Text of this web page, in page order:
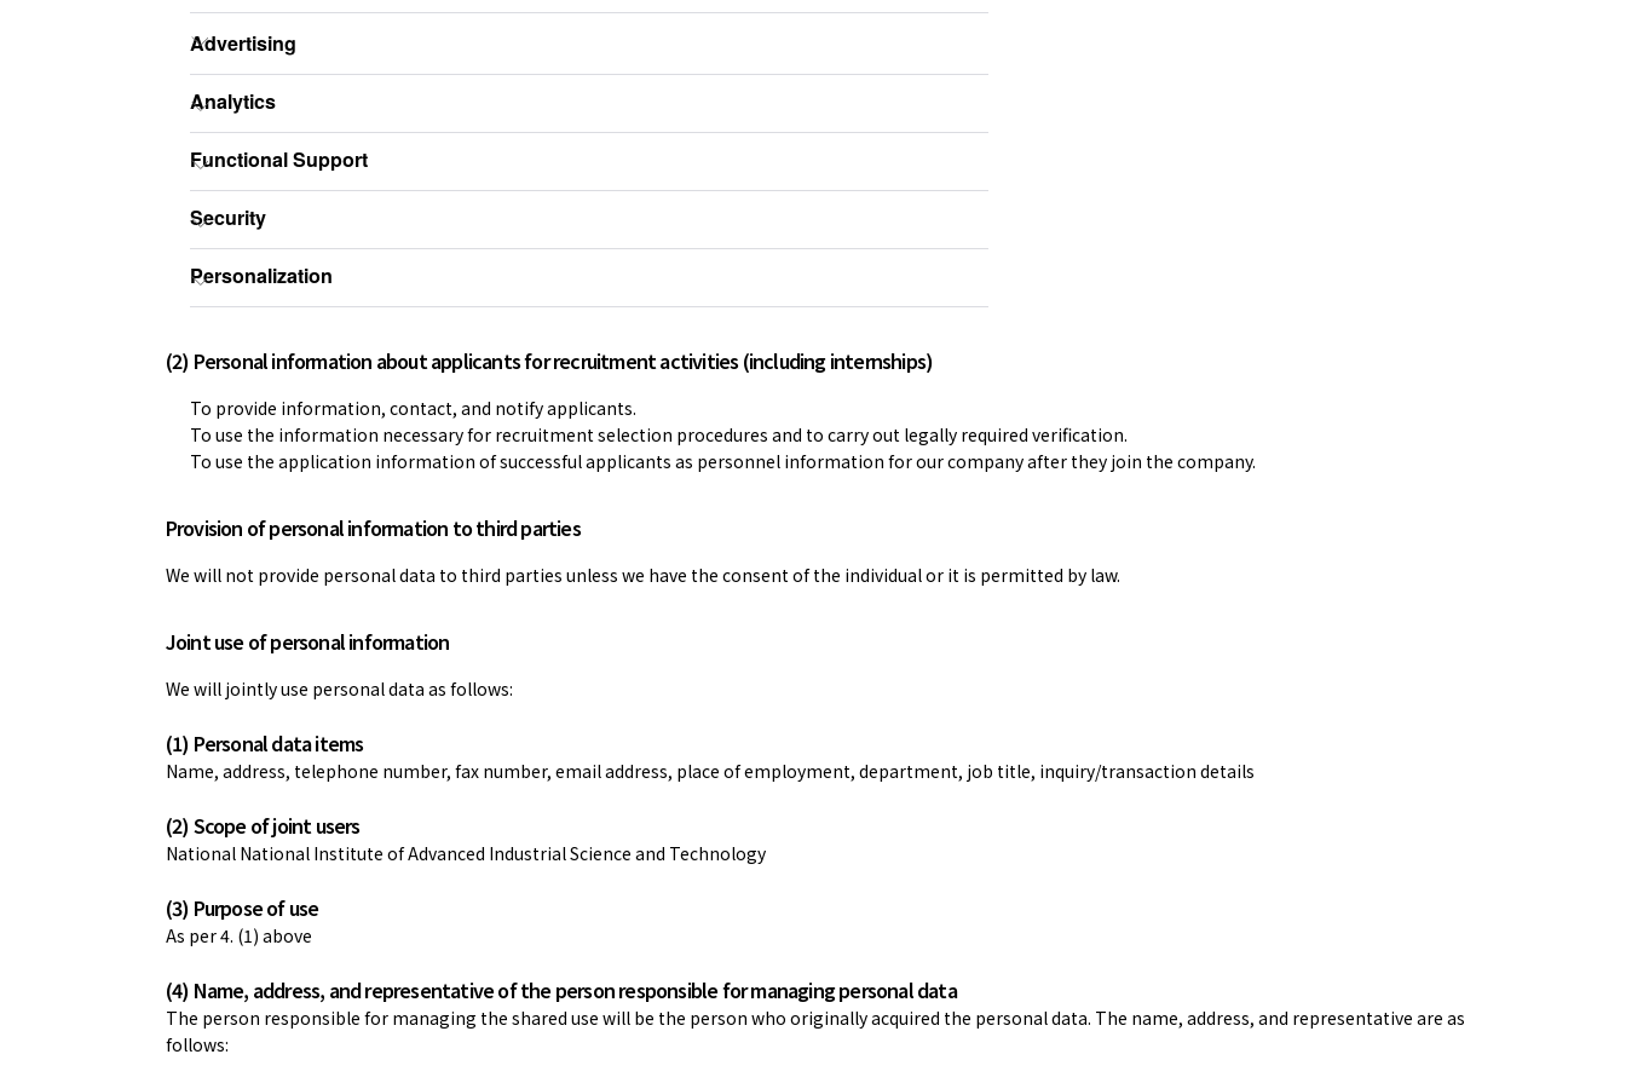
(2) Personal information about applicants for recruitment activities (including internships)
To provide information, contact, and notify applicants.
To use the information necessary for recruitment selection procedures and to carry out legally required verification.
To use the application information of successful applicants as personnel information for our company after they join the company.
Provision of personal information to third parties
We will not provide personal data to third parties unless we have the consent of the individual or it is permitted by law.
Joint use of personal information
We will jointly use personal data as follows:
(1) Personal data items
Name, address, telephone number, fax number, email address, place of employment, department, job title, inquiry/transaction details
(2) Scope of joint users
National National Institute of Advanced Industrial Science and Technology
(3) Purpose of use
As per 4. (1) above
(4) Name, address, and representative of the person responsible for managing personal data
The person responsible for managing the shared use will be the person who originally acquired the personal data. The name, address, and representative are as
follows: